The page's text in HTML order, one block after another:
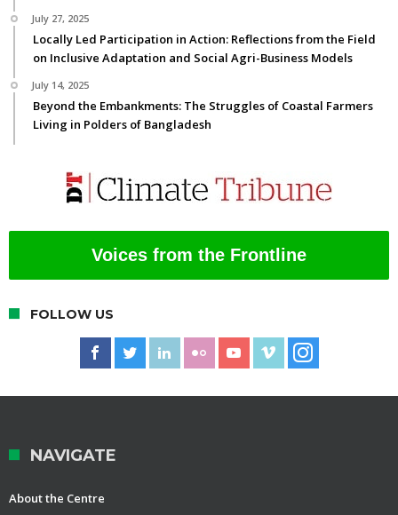
July 27, 2025
Locally Led Participation in Action: Reflections from the Field
on Inclusive Adaptation and Social Agri-Business Models
July 14, 2025
Beyond the Embankments: The Struggles of Coastal Farmers
Living in Polders of Bangladesh
Voices from the Frontline
FOLLOW US
NAVIGATE
About the Centre